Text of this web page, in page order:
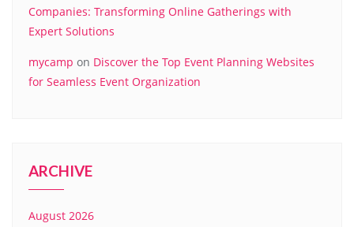
Companies: Transforming Online Gatherings with
Expert Solutions
mycamp on Discover the Top Event Planning Websites
for Seamless Event Organization
ARCHIVE
August 2026